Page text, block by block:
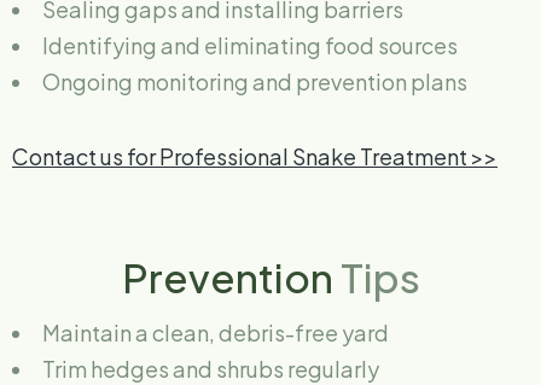
Sealing gaps and installing barriers
Identifying and eliminating food sources
Ongoing monitoring and prevention plans
Contact us for Professional Snake Treatment >>
Prevention Tips
Maintain a clean, debris-free yard
Trim hedges and shrubs regularly